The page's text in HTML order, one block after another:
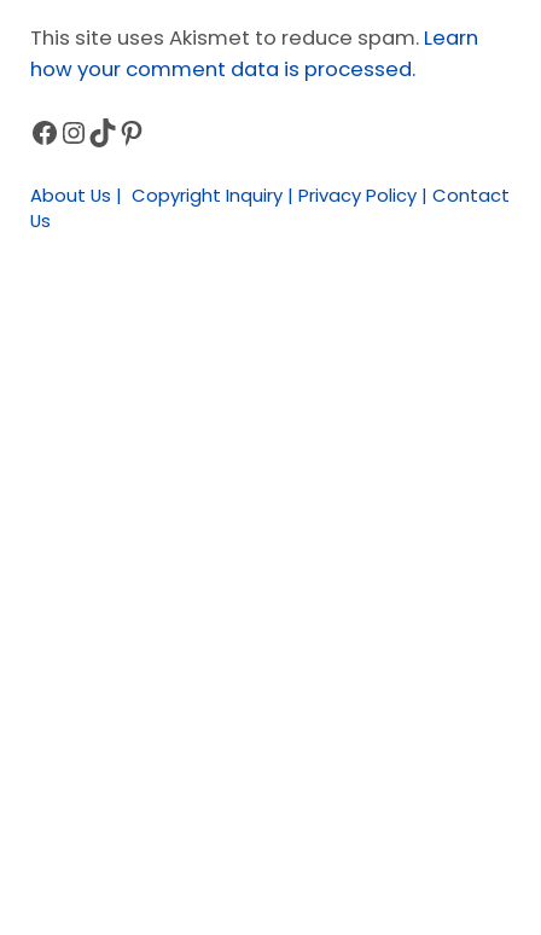
This site uses Akismet to reduce spam. Learn
how your comment data is processed.
Sidebar
Facebook
Instagram
TikTok
Pinterest
About Us | Copyright Inquiry | Privacy Policy | Contact
Us